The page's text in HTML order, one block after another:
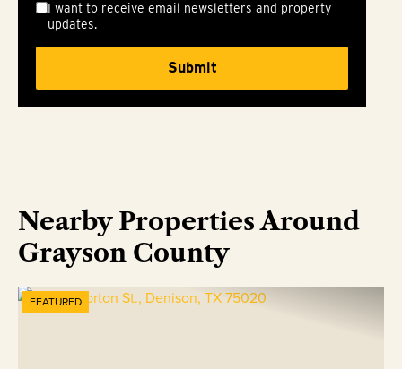
I want to receive email newsletters and property
updates.
Nearby Properties Around
Grayson County
FEATURED